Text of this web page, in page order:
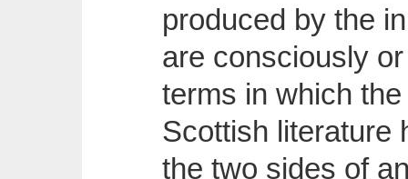
produced by the
are consciously
terms in which
Scottish literature
the two sides of